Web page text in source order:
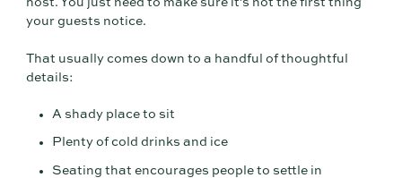
host. You just need to make sure it's not the first thing
your guests notice.
That usually comes down to a handful of thoughtful
details:
A shady place to sit
Plenty of cold drinks and ice
Seating that encourages people to settle in